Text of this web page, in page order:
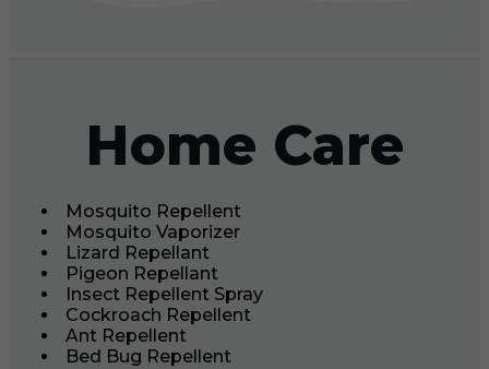
Home Care
Mosquito Repellent
Mosquito Vaporizer
Lizard Repellant
Pigeon Repellant
Insect Repellent Spray
Cockroach Repellent
Ant Repellent
Bed Bug Repellent